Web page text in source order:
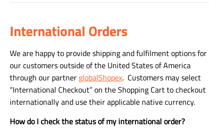
International Orders
We are happy to provide shipping and fulfilment options for
our customers outside of the United States of America
through our partner globalShopex. Customers may select
“International Checkout” on the Shopping Cart to checkout
internationally and use their applicable native currency.
How do I check the status of my international order?